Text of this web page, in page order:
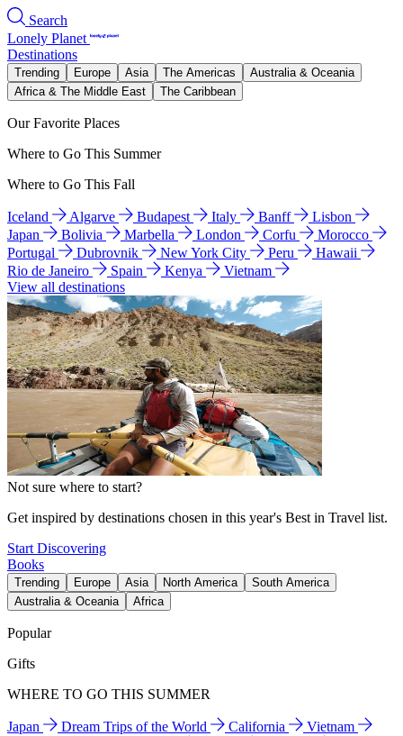
Search
Lonely Planet
Destinations
Trending Europe Asia The Americas
Australia & Oceania
Africa & The Middle East
The Caribbean
Our Favorite Places
Where to Go This Summer
Where to Go This Fall
Iceland Algarve Budapest Italy Banff
Lisbon
Japan
Bolivia Marbella London Corfu
Morocco
Portugal
Dubrovnik New York City Peru
Hawaii
Rio de Janeiro
Spain Kenya
Vietnam
View all destinations
Not sure where to start?
Get inspired by destinations chosen in this year's Best in Travel list.
Start Discovering
Books
Trending Europe Asia North America
South America
Australia & Oceania
Africa
Popular
Gifts
WHERE TO GO THIS SUMMER
Japan Dream Trips of the World California
Vietnam